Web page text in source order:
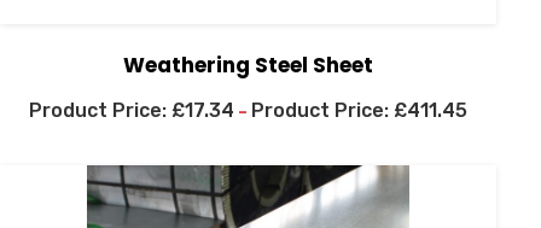
Weathering Steel Sheet
£17.34 – £411.45